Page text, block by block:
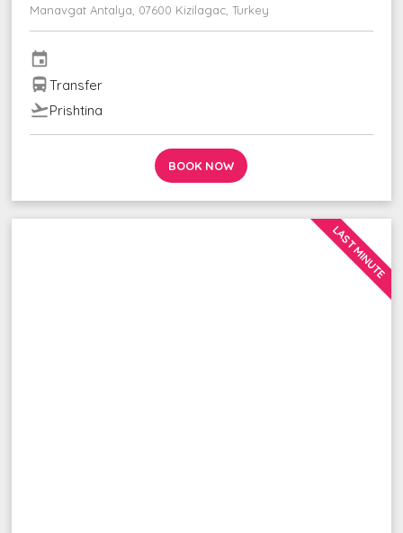
Manavgat Antalya, 07600 Kizilagac, Turkey
event
directions_busTransfer
flight_takeoffPrishtina
BOOK NOW
LAST MINUTE